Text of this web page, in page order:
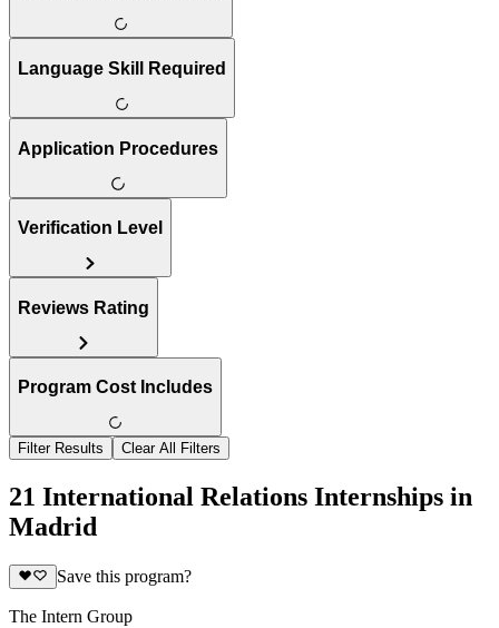
Language Skill Required
Application Procedures
Verification Level
Reviews Rating
Program Cost Includes
Filter Results Clear All Filters
21 International Relations Internships in
Madrid
Save this program?
The Intern Group